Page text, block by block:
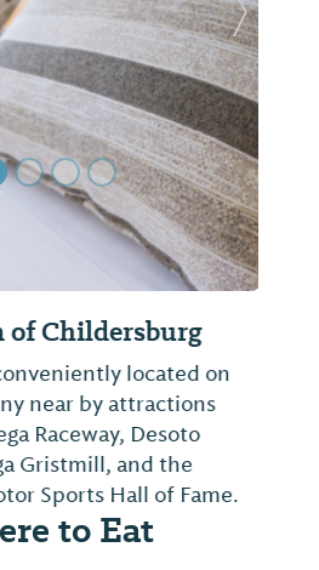
of Childersburg
located on
near by attractions
Raceway, Desoto
Gristmill, and the
Sports Hall of Fame.
Next
to Eat